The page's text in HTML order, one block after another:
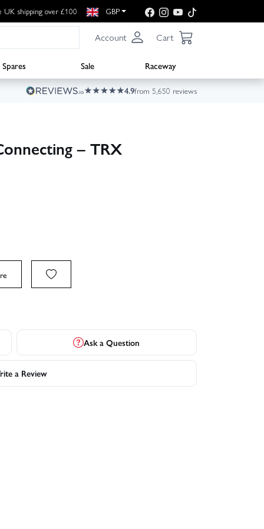
UK shipping over £100 GBP
Account Cart
Spares Sale
Raceway
4.9from 5,650 reviews
– TRX
Ask a Question
a Review